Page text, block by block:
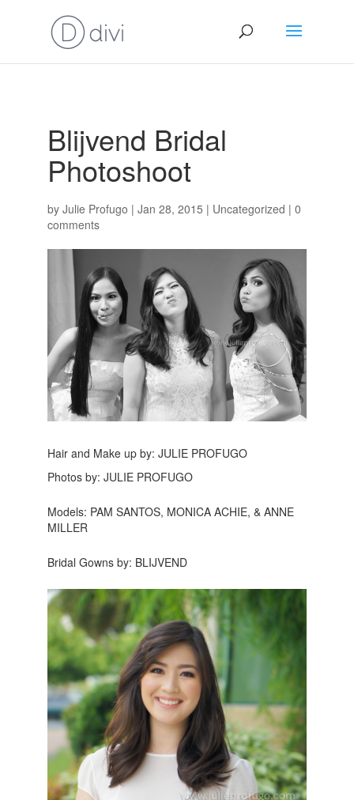
Blijvend Bridal
Photoshoot
by Julie Profugo | Jan 28, 2015 | Uncategorized | 0
comments
Hair and Make up by: JULIE PROFUGO
Photos by: JULIE PROFUGO
Models: PAM SANTOS, MONICA ACHIE, & ANNE
MILLER
Bridal Gowns by: BLIJVEND